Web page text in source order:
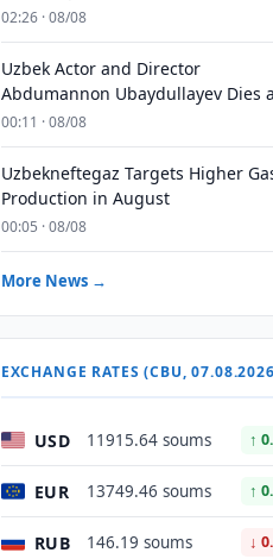
02:26 · 08/08
Uzbek Actor and Director
Abdumannon Ubaydullayev Dies
00:11 · 08/08
Uzbekneftegaz Targets Higher
Production in August
00:05 · 08/08
More News →
EXCHANGE RATES (CBU,
USD 11915.64 soums ↑
EUR 13749.46 soums ↑
RUB 146.19 soums ↓